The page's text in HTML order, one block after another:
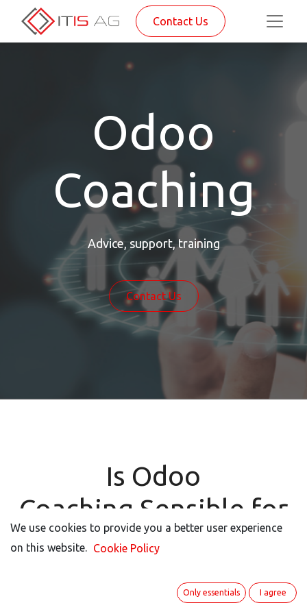
Contact Us
Odoo
Coaching
Advice, support, training
Contact Us
Is Odoo
Coaching Sensible for
Your Project?
Motivation and Benefits
We use cookies to provide you a better user experience
on this website.
Cookie Policy
Only essentials I agree
We use cookies to provide you a better user experience
on this website.
Cookie Policy
Only essentials I agree